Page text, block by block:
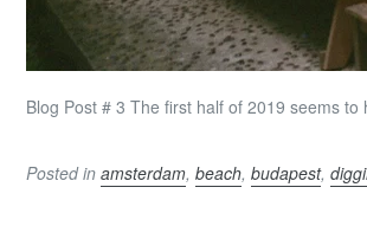
Blog Post # 3 The first half of 2019 seems
Posted inamsterdam,beach,budapest,